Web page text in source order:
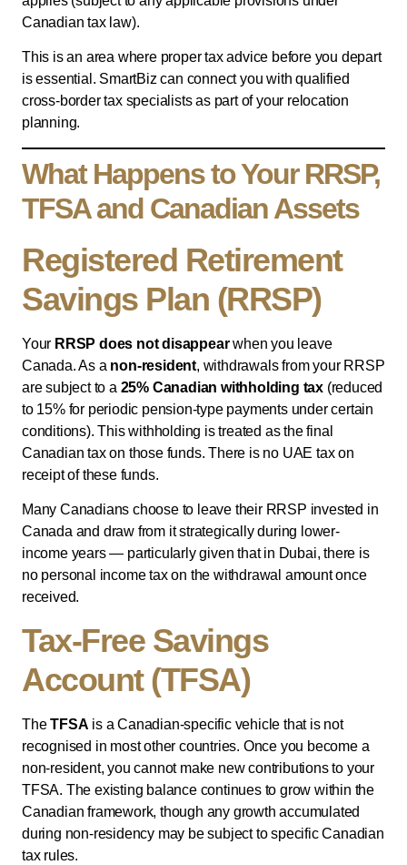
Canadian tax law).
This is an area where proper tax advice before you depart
is essential. SmartBiz can connect you with qualified
cross-border tax specialists as part of your relocation
planning.
What Happens to Your RRSP,
TFSA and Canadian Assets
Registered Retirement
Savings Plan (RRSP)
Your RRSP does not disappearwhen you leave
Canada. As a non-resident, withdrawals from your RRSP
are subject to a 25% Canadian withholding tax (reduced
to 15% for periodic pension-type payments under certain
conditions). This withholding is treated as the final
Canadian tax on those funds. There is no UAE tax on
receipt of these funds.
Many Canadians choose to leave their RRSP invested in
Canada and draw from it strategically during lower-
income years — particularly given that in Dubai, there is
no personal income tax on the withdrawal amount once
received.
Tax-Free Savings
Account (TFSA)
TheTFSA is a Canadian-specific vehicle that is not
recognised in most other countries. Once you become a
non-resident, you cannot make new contributions to your
TFSA. The existing balance continues to grow within the
Canadian framework, though any growth accumulated
during non-residency may be subject to specific Canadian
tax rules.